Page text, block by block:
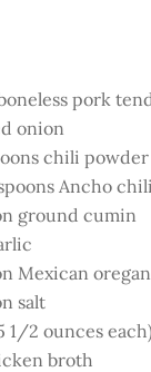
pork
onion
chili powder
Ancho
ground cumin
Mexican
salt
1/2 ounces
broth